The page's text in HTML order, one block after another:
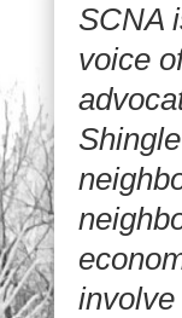
SCNA
voice